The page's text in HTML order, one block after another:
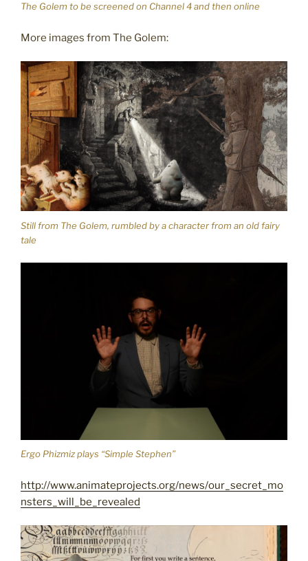
The Golem to be screened on Channel 4 and then online
More images from The Golem:
Still from The Golem, rumbled by a character from an old fairy
tale
Ergo Phizmiz plays “Simple Stephen”
http://www.animateprojects.org/news/our_secret_mo
nsters_will_be_revealed